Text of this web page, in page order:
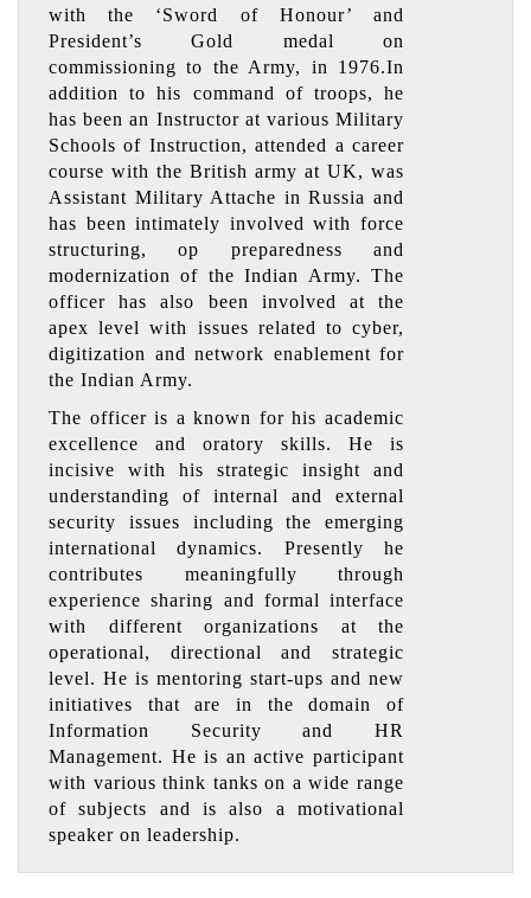
with the ‘Sword of Honour’ and
President’s Gold medal on
commissioning to the Army, in 1976.In
addition to his command of troops, he
has been an Instructor at various Military
Schools of Instruction, attended a career
course with the British army at UK, was
Assistant Military Attache in Russia and
has been intimately involved with force
structuring, op preparedness and
modernization of the Indian Army. The
officer has also been involved at the
apex level with issues related to cyber,
digitization and network enablement for
the Indian Army.
The officer is a known for his academic
excellence and oratory skills. He is
incisive with his strategic insight and
understanding of internal and external
security issues including the emerging
international dynamics. Presently he
contributes meaningfully through
experience sharing and formal interface
with different organizations at the
operational, directional and strategic
level. He is mentoring start-ups and new
initiatives that are in the domain of
Information Security and HR
Management. He is an active participant
with various think tanks on a wide range
of subjects and is also a motivational
speaker on leadership.